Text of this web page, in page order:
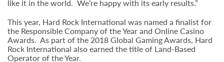
like it in the world. We’re happy with its early results.”
This year, Hard Rock International was named a finalist for
the Responsible Company of the Year and Online Casino
Awards. As part of the 2018 Global Gaming Awards, Hard
Rock International also earned the title of Land-Based
Operator of the Year.